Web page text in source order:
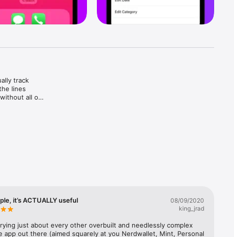
track
lines
all of
it’s ACTUALLY useful
08/09/2020
king_jrad
just about every other overbuilt and needlessly complex
app out there (aimed squarely at you Nerdwallet, Mint, Personal